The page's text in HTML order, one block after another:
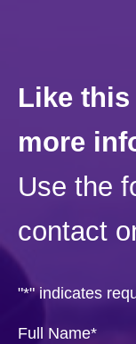
Like this
more
Use the
contact
"*" indicates
Full Name*